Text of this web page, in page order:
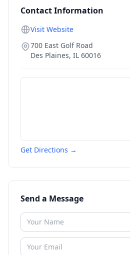
Contact Information
Visit Website
700 East Golf Road
Des Plaines, IL 60016
Get Directions →
Send a Message